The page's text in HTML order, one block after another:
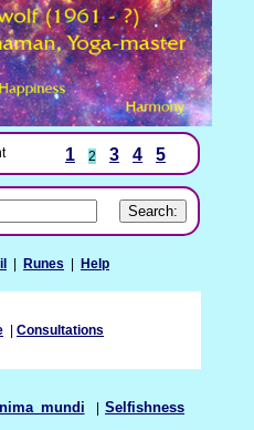
1 2 3 4 5
Runes Help
Consultations
mundi |Selfishness